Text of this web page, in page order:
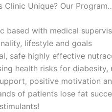
Clinic Unique? Our
based with medical
lifestyle and goals
safe highly effective
health risks for
positive motivation
of patients lose fat